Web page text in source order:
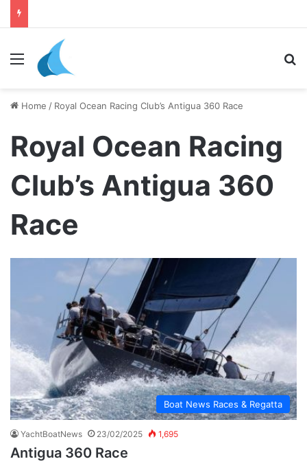
Menu
Home / Royal Ocean Racing Club’s Antigua 360 Race
Royal Ocean Racing
Club’s Antigua 360
Race
Boat News Races & Regatta
YachtBoatNews 23/02/2025 1,695
Antigua 360 Race